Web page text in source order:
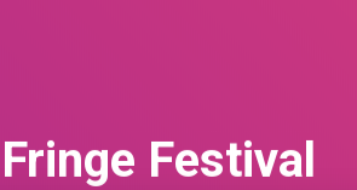
Festival